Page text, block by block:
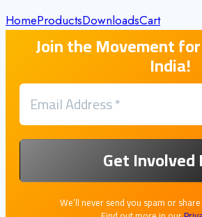
HomeProductsDownloadsCart
Join the Movement
India!
We’ll never send you spam or